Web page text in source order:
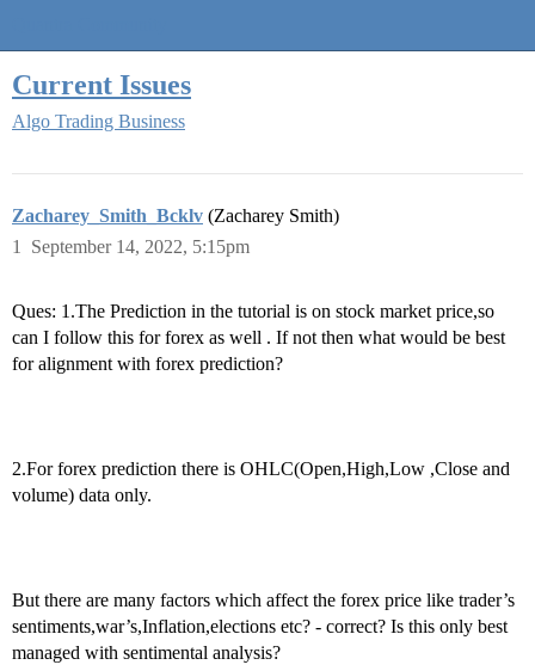
Current Issues
Algo Trading Business
Zacharey_Smith_Bcklv (Zacharey Smith)
September 14, 2022, 5:15pm
1
Ques: 1.The Prediction in the tutorial is on stock market price,so
can I follow this for forex as well . If not then what would be best
for alignment with forex prediction?
2.For forex prediction there is OHLC(Open,High,Low ,Close and
volume) data only.
But there are many factors which affect the forex price like trader’s
sentiments,war’s,Inflation,elections etc? - correct? Is this only best
managed with sentimental analysis?